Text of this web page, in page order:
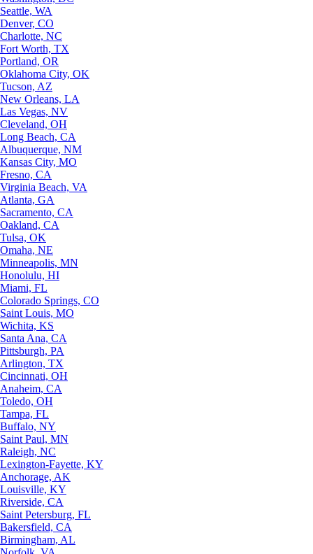
Seattle, WA
Denver, CO
Charlotte, NC
Fort Worth, TX
Portland, OR
Oklahoma City, OK
Tucson, AZ
New Orleans, LA
Las Vegas, NV
Cleveland, OH
Long Beach, CA
Albuquerque, NM
Kansas City, MO
Fresno, CA
Virginia Beach, VA
Atlanta, GA
Sacramento, CA
Oakland, CA
Tulsa, OK
Omaha, NE
Minneapolis, MN
Honolulu, HI
Miami, FL
Colorado Springs, CO
Saint Louis, MO
Wichita, KS
Santa Ana, CA
Pittsburgh, PA
Arlington, TX
Cincinnati, OH
Anaheim, CA
Toledo, OH
Tampa, FL
Buffalo, NY
Saint Paul, MN
Raleigh, NC
Lexington-Fayette, KY
Anchorage, AK
Louisville, KY
Riverside, CA
Saint Petersburg, FL
Bakersfield, CA
Birmingham, AL